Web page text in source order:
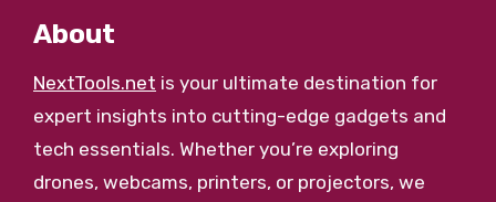
About
NextTools.net is your ultimate destination for
expert insights into cutting-edge gadgets and
tech essentials. Whether you’re exploring
drones, webcams, printers, or projectors, we